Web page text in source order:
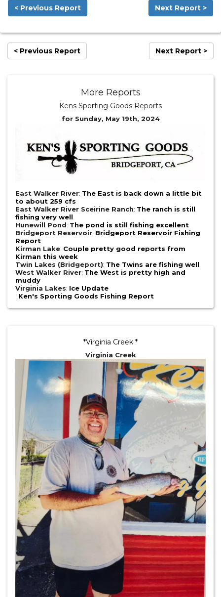
< Previous Report Next Report >
< Previous Report Next Report >
More Reports
Kens Sporting Goods Reports
for Sunday, May 19th, 2024
East Walker River: The East is back down a little bit
to about 259 cfs
East Walker River Sceirine Ranch: The ranch is still
fishing very well
Hunewill Pond: The pond is still fishing excellent
Bridgeport Reservoir: Bridgeport Reservoir Fishing
Report
Kirman Lake: Couple pretty good reports from
Kirman this week
Twin Lakes (Bridgeport): The Twins are fishing well
West Walker River: The West is pretty high and
muddy
Virginia Lakes: Ice Update
: Ken's Sporting Goods Fishing Report
*Virginia Creek *
Virginia Creek